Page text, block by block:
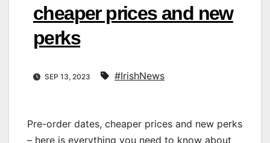
cheaper prices and new
perks
SEP 13, 2023 #IrishNews
Pre-order dates, cheaper prices and new perks
– here is everything you need to know about